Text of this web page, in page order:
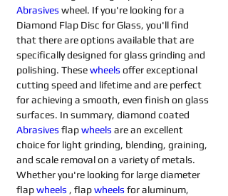
Abrasives wheel. If you're looking for a
Diamond Flap Disc for Glass, you'll find
that there are options available that are
specifically designed for glass grinding and
polishing. These wheels offer exceptional
cutting speed and lifetime and are perfect
for achieving a smooth, even finish on glass
surfaces. In summary, diamond coated
Abrasives flap wheels are an excellent
choice for light grinding, blending, graining,
and scale removal on a variety of metals.
Whether you're looking for large diameter
flap wheels , flap wheels for aluminum,